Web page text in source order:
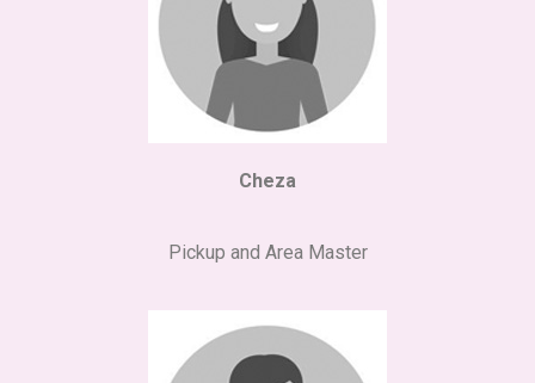
Cheza
Pickup and Area Master